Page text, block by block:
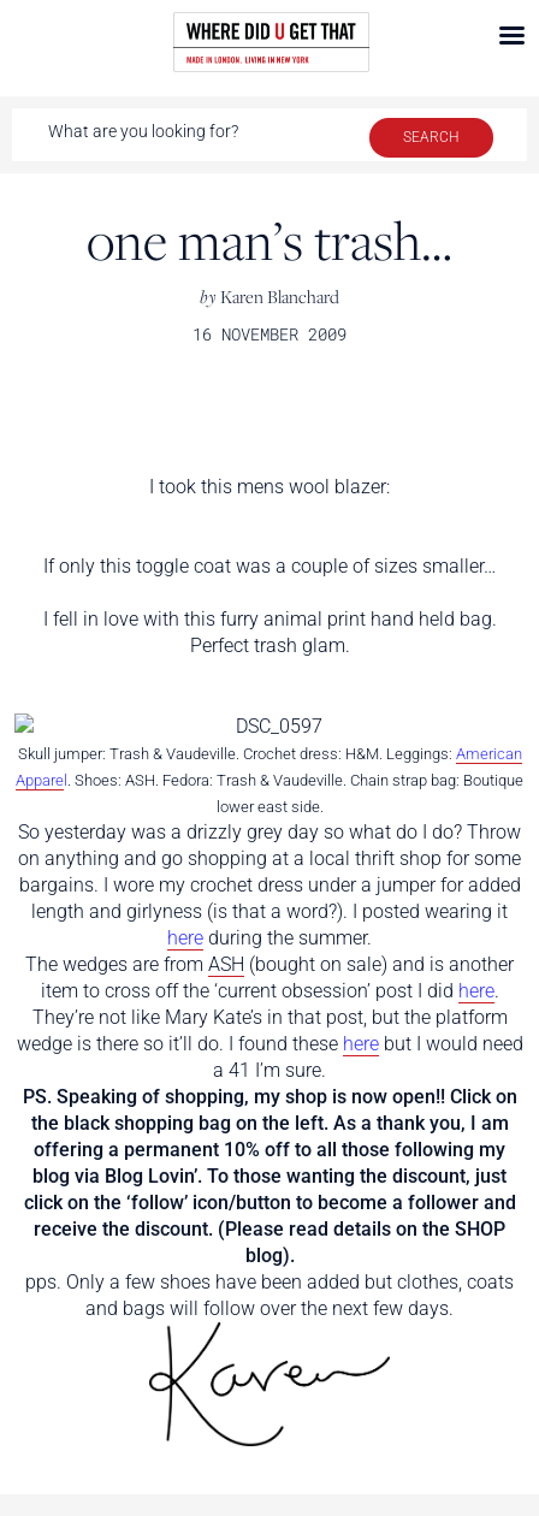
one man’s trash…
byKaren Blanchard
16 NOVEMBER 2009
I took this mens wool blazer:
If only this toggle coat was a couple of sizes smaller…
I fell in love with this furry animal print hand held bag.
Perfect trash glam.
Skull jumper: Trash & Vaudeville. Crochet dress: H&M. Leggings: American
Appare . Shoes: ASH. Fedora: Trash & Vaudeville. Chain strap bag: Boutique
lower east side.
So yesterday was a drizzly grey day so what do I do? Throw
on anything and go shopping at a local thrift shop for some
bargains. I wore my crochet dress under a jumper for added
length and girlyness (is that a word?). I posted wearing it
here during the summer.
The wedges are from ASH (bought on sale) and is another
item to cross off the ‘current obsession’ post I did here.
They’re not like Mary Kate’s in that post, but the platform
wedge is there so it’ll do. I found these herebut I would need
a 41 I’m sure.
PS. Speaking of shopping, my shop is now open!! Click on
the black shopping bag on the left. As a thank you, I am
offering a permanent 10% off to all those following my
blog via Blog Lovin’. To those wanting the discount, just
click on the ‘follow’ icon/button to become a follower and
receive the discount. (Please read details on the SHOP
blog).
pps. Only a few shoes have been added but clothes, coats
and bags will follow over the next few days.